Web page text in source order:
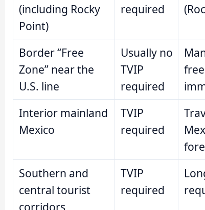
(including Rocky
Point)
required
Border “Free
Zone” near the
U.S. line
Usually no
TVIP
required
Interior mainland
Mexico
TVIP
required
Southern and
central tourist
corridors
TVIP
required